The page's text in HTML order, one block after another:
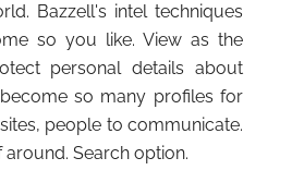
Bazzell's intel techniques
so you like. View as the
personal details about
so many profiles for
people to communicate.
Search option.